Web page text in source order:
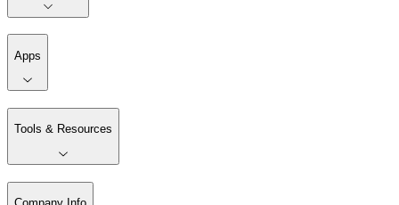
Apps
Tools & Resources